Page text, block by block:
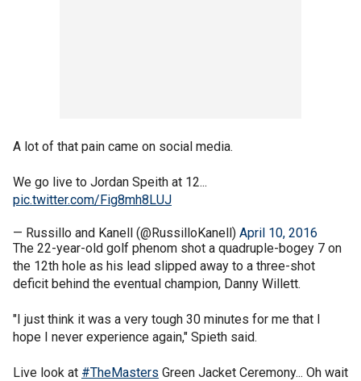
A lot of that pain came on social media.
We go live to Jordan Speith at 12...
pic.twitter.com/Fig8mh8LUJ
— Russillo and Kanell (@RussilloKanell) April 10, 2016
The 22-year-old golf phenom shot a quadruple-bogey 7 on
the 12th hole as his lead slipped away to a three-shot
deficit behind the eventual champion, Danny Willett.
"I just think it was a very tough 30 minutes for me that I
hope I never experience again," Spieth said.
Live look at #TheMasters Green Jacket Ceremony... Oh wait